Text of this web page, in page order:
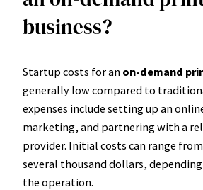
business?
Startup costs for an on-demand
generally low compared to
expenses include setting up an
marketing, and partnering with a
provider. Initial costs can range
several thousand dollars,
the operation.